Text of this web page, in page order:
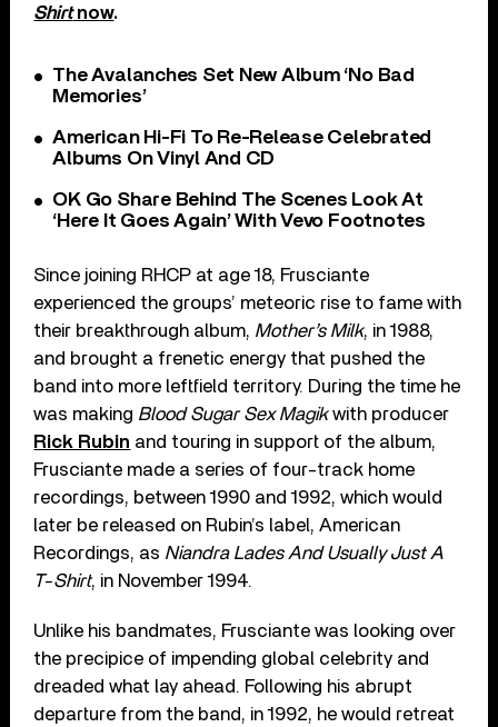
Shirtnow.
The Avalanches Set New Album ‘No Bad
Memories’
American Hi-Fi To Re-Release Celebrated
Albums On Vinyl And CD
OK Go Share Behind The Scenes Look At
‘Here It Goes Again’ With Vevo Footnotes
Since joining RHCP at age 18, Frusciante
experienced the groups’ meteoric rise to fame with
their breakthrough album, Mother’s Milk, in 1988,
and brought a frenetic energy that pushed the
band into more leftfield territory. During the time he
was making Blood Sugar Sex Magikwith producer
Rick Rubin and touring in support of the album,
Frusciante made a series of four-track home
recordings, between 1990 and 1992, which would
later be released on Rubin’s label, American
Recordings, as Niandra Lades And Usually Just A
T-Shirt, in November 1994.
Unlike his bandmates, Frusciante was looking over
the precipice of impending global celebrity and
dreaded what lay ahead. Following his abrupt
departure from the band, in 1992, he would retreat